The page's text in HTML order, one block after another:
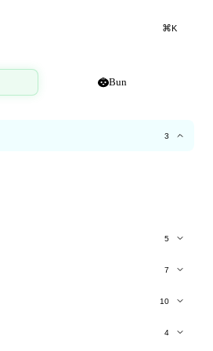
⌘K
Bun
3
5
7
10
4